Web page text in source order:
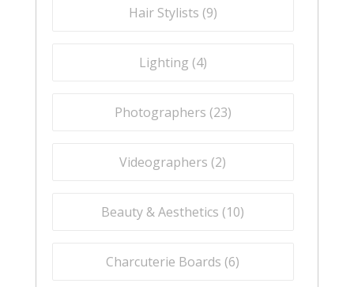
Hair Stylists (9)
Lighting (4)
Photographers (23)
Videographers (2)
Beauty & Aesthetics (10)
Charcuterie Boards (6)